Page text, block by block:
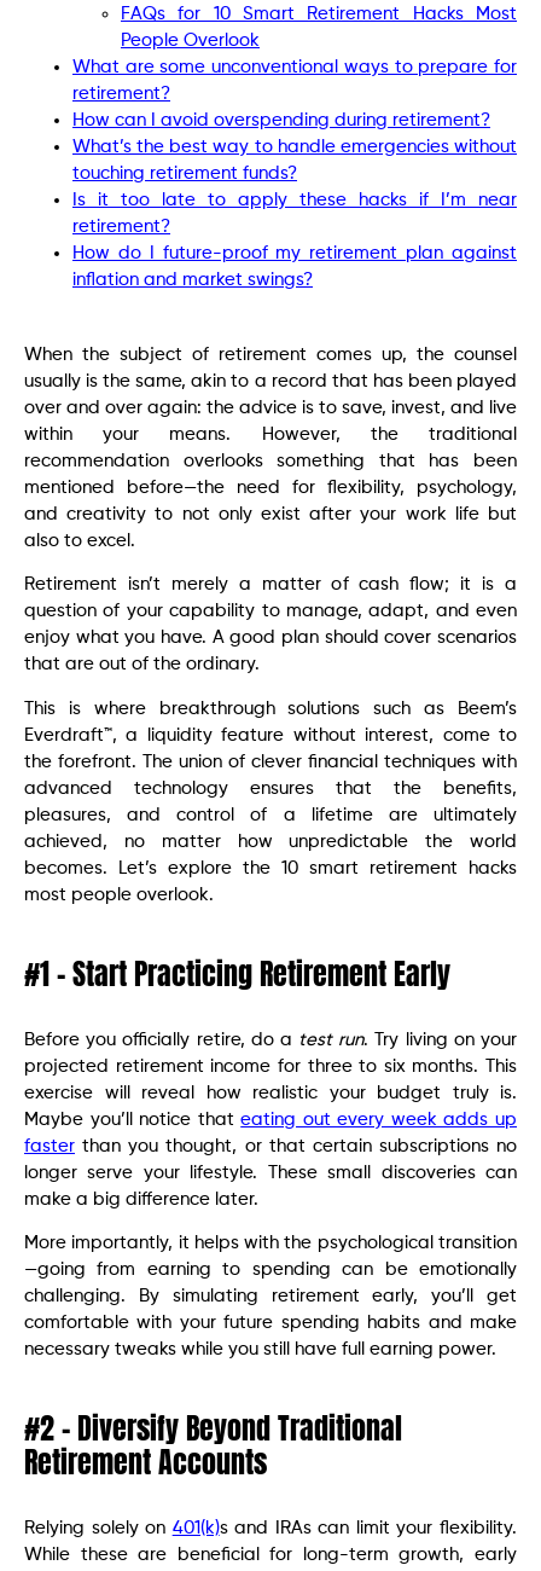
FAQs for 10 Smart Retirement Hacks Most
People Overlook
What are some unconventional ways to prepare for
retirement?
How can I avoid overspending during retirement?
What’s the best way to handle emergencies without
touching retirement funds?
Is it too late to apply these hacks if I’m near
retirement?
How do I future-proof my retirement plan against
inflation and market swings?
When the subject of retirement comes up, the counsel
usually is the same, akin to a record that has been played
over and over again: the advice is to save, invest, and live
within your means. However, the traditional
recommendation overlooks something that has been
mentioned before—the need for flexibility, psychology,
and creativity to not only exist after your work life but
also to excel.
Retirement isn’t merely a matter of cash flow; it is a
question of your capability to manage, adapt, and even
enjoy what you have. A good plan should cover scenarios
that are out of the ordinary.
This is where breakthrough solutions such as Beem’s
Everdraft™, a liquidity feature without interest, come to
the forefront. The union of clever financial techniques with
advanced technology ensures that the benefits,
pleasures, and control of a lifetime are ultimately
achieved, no matter how unpredictable the world
becomes. Let’s explore the 10 smart retirement hacks
most people overlook.
#1 – Start Practicing Retirement Early
Before you officially retire, do a test run. Try living on your
projected retirement income for three to six months. This
exercise will reveal how realistic your budget truly is.
Maybe you’ll notice thateating out every week adds up
faster than you thought, or that certain subscriptions no
longer serve your lifestyle. These small discoveries can
make a big difference later.
More importantly, it helps with the psychological transition
—going from earning to spending can be emotionally
challenging. By simulating retirement early, you’ll get
comfortable with your future spending habits and make
necessary tweaks while you still have full earning power.
#2 – Diversify Beyond Traditional
Retirement Accounts
Relying solely on 401(k)s and IRAs can limit your flexibility.
While these are beneficial for long-term growth, early